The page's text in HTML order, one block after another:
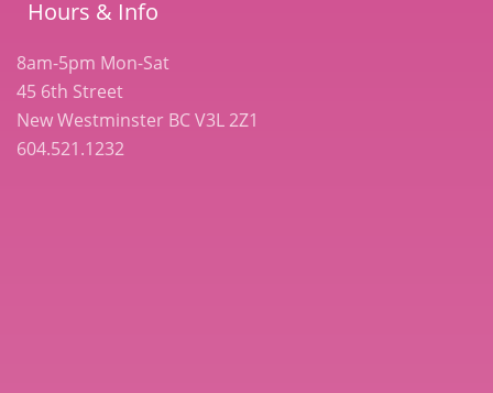
Hours & Info
8am-5pm Mon-Sat
45 6th Street
New Westminster BC V3L 2Z1
604.521.1232